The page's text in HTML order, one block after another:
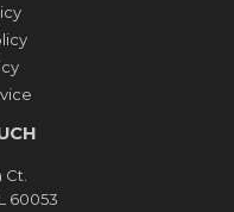
Ct.
60053